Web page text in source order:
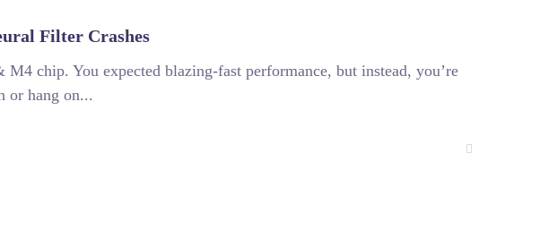
Filter Crashes
chip. You expected blazing-fast performance, but instead, you’re
or hang on...